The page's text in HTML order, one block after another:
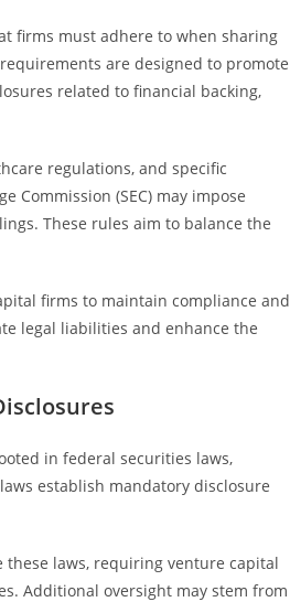
firms must adhere to when sharing
are designed to promote
related to financial backing,
regulations, and specific
Commission (SEC) may impose
These rules aim to balance the
firms to maintain compliance and
legal liabilities and enhance the
in federal securities laws,
establish mandatory disclosure
these laws, requiring venture capital
Additional oversight may stem from